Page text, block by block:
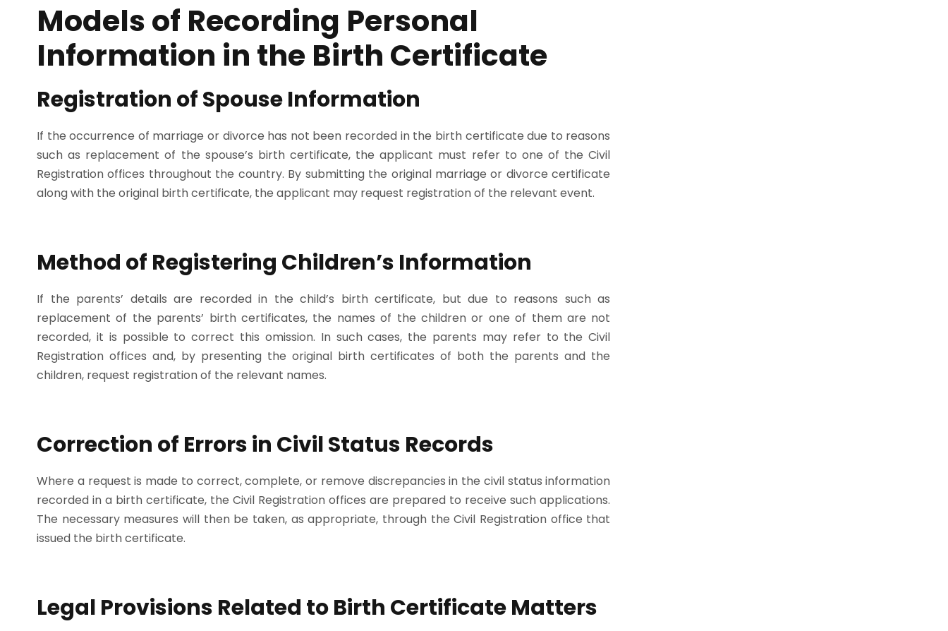
Models of Recording Personal
Information in the Birth Certificate
Registration of Spouse Information
If the occurrence of marriage or divorce has not been recorded in the birth certificate due to reasons
such as replacement of the spouse’s birth certificate, the applicant must refer to one of the Civil
Registration offices throughout the country. By submitting the original marriage or divorce certificate
along with the original birth certificate, the applicant may request registration of the relevant event.
Method of Registering Children’s Information
If the parents’ details are recorded in the child’s birth certificate, but due to reasons such as
replacement of the parents’ birth certificates, the names of the children or one of them are not
recorded, it is possible to correct this omission. In such cases, the parents may refer to the Civil
Registration offices and, by presenting the original birth certificates of both the parents and the
children, request registration of the relevant names.
Correction of Errors in Civil Status Records
Where a request is made to correct, complete, or remove discrepancies in the civil status information
recorded in a birth certificate, the Civil Registration offices are prepared to receive such applications.
The necessary measures will then be taken, as appropriate, through the Civil Registration office that
issued the birth certificate.
Legal Provisions Related to Birth Certificate Matters